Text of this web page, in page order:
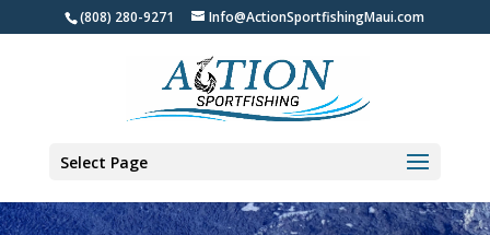
(808) 280-9271 Info@ActionSportfishingMaui.com
Select Page